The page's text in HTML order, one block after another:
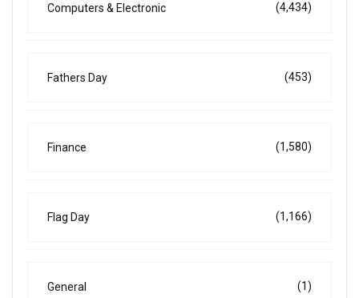
Computers & Electronic (4,434)
Fathers Day (453)
Finance (1,580)
Flag Day (1,166)
General (1)